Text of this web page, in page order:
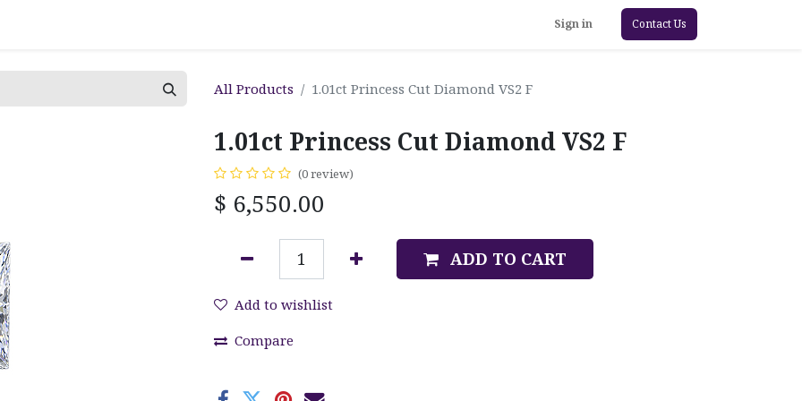
Sign in Contact Us
All Products 1.01ct Princess Cut Diamond VS2 F
1.01ct Princess Cut Diamond VS2 F
(0 review)
$ 6,550.00
ADD TO CART
Add to wishlist
Compare